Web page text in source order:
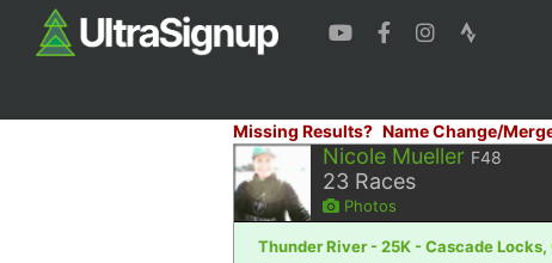
Missing Results? Name Change/
Nicole Mueller F48
23 Races
Photos
Thunder River - 25K - Cascade Locks,